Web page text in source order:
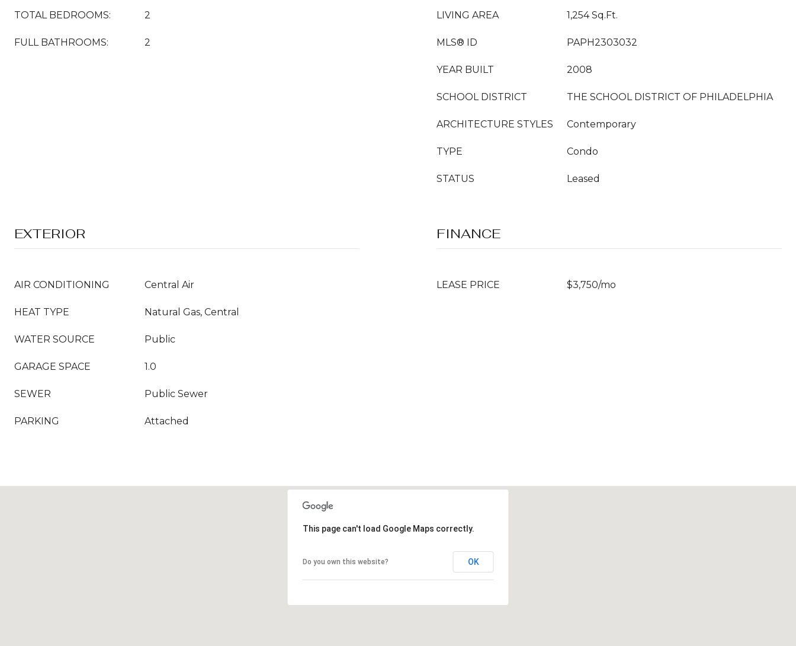
TOTAL BEDROOMS: 2
FULL BATHROOMS: 2
LIVING AREA 1,254 Sq.Ft.
MLS® ID PAPH2303032
YEAR BUILT 2008
SCHOOL DISTRICT THE SCHOOL DISTRICT OF PHILADELPHIA
ARCHITECTURE STYLES Contemporary
TYPE Condo
STATUS Leased
EXTERIOR
AIR CONDITIONING Central Air
HEAT TYPE Natural Gas, Central
WATER SOURCE Public
GARAGE SPACE 1.0
SEWER Public Sewer
PARKING Attached
FINANCE
LEASE PRICE $3,750/mo
This page can't load Google Maps correctly.
Do you own this website? OK